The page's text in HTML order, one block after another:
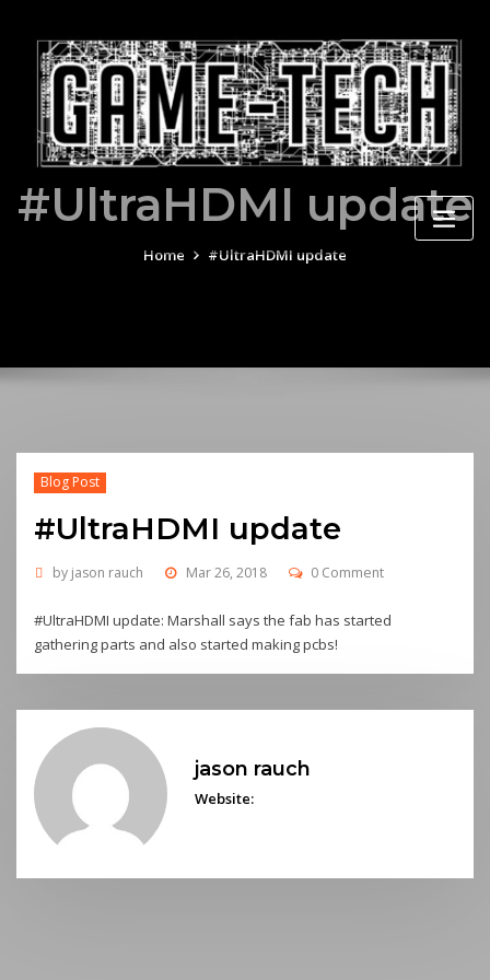
content
#UltraHDMI update
Home #UltraHDMI update
Blog Post
#UltraHDMI update
by jason rauch Mar 26, 2018 0 Comment
#UltraHDMI update: Marshall says the fab has started
gathering parts and also started making pcbs!
jason rauch
Website: